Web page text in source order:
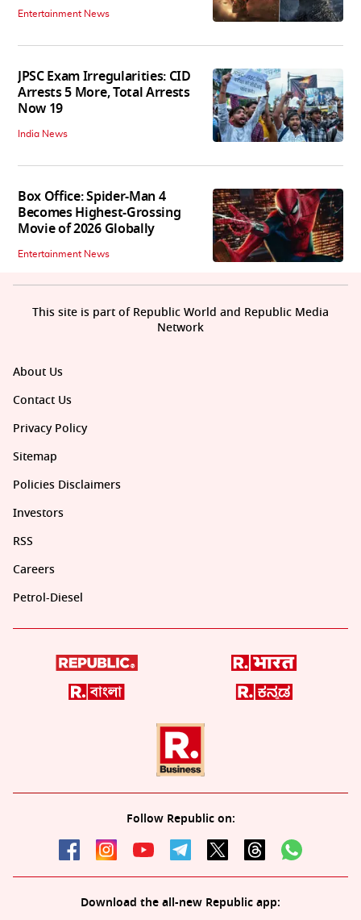
Entertainment News
JPSC Exam Irregularities: CID
Arrests 5 More, Total Arrests
Now 19
India News
Box Office: Spider-Man 4
Becomes Highest-Grossing
Movie of 2026 Globally
Entertainment News
About Us
Contact Us
Privacy Policy
Sitemap
Policies Disclaimers
Investors
RSS
Careers
Petrol-Diesel
Follow Republic on:
Download the all-new Republic app:
This site is part of Republic World and Republic Media
Network